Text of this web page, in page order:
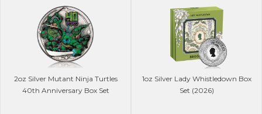
2oz Silver Mutant Ninja Turtles
40th Anniversary Box Set
1oz Silver Lady Whistledown Box
Set (2026)